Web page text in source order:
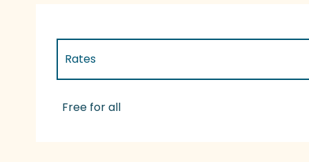
Rates
Rates 2027
Free for all